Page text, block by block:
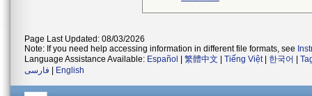
Page Last Updated: 08/03/2026
Note: If you need help accessing information in different file formats, see
Language Assistance Available: Español 繁體中文 Tiếng Việt| 한국어
فارسی
English